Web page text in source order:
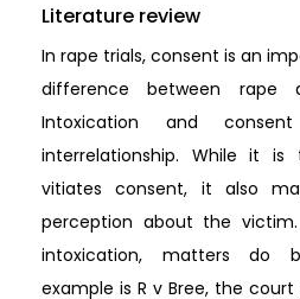
Literature review
In rape trials, consent is an
difference between rape
Intoxication and
interrelationship. While it
vitiates consent, it also
perception about the
intoxication, matters do
example is R v Bree, the